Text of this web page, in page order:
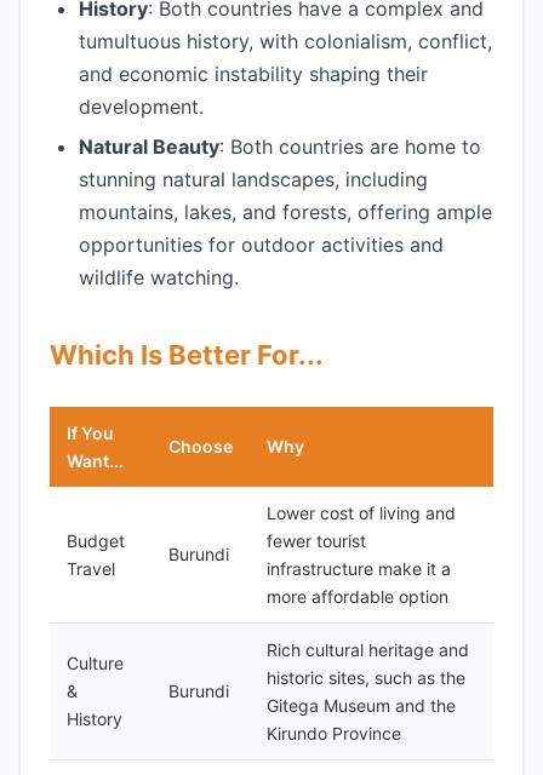
History: Both countries have a complex and
tumultuous history, with colonialism, conflict,
and economic instability shaping their
development.
Natural Beauty: Both countries are home to
stunning natural landscapes, including
mountains, lakes, and forests, offering ample
opportunities for outdoor activities and
wildlife watching.
Which Is Better For...
If You
Want...
Choose Why
Budget
Travel
Burundi
Lower cost of living and
fewer tourist
infrastructure make it a
more affordable option
Culture
&
History
Burundi
Rich cultural heritage and
historic sites, such as the
Gitega Museum and the
Kirundo Province